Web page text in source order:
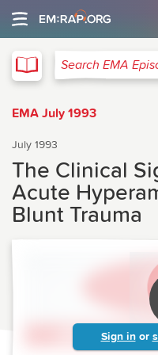
Search EMA
EMA July 1993
July 1993
The Clinical
Acute
Blunt Trauma
Sign in or